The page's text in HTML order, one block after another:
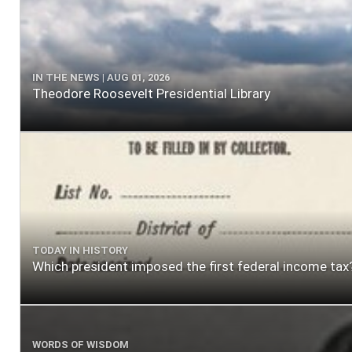
IN THE NEWS | AUG 01, 2026
Theodore Roosevelt Presidential Library
TODAY IN HISTORY
Which president imposed the first federal income
WORDS OF WISDOM